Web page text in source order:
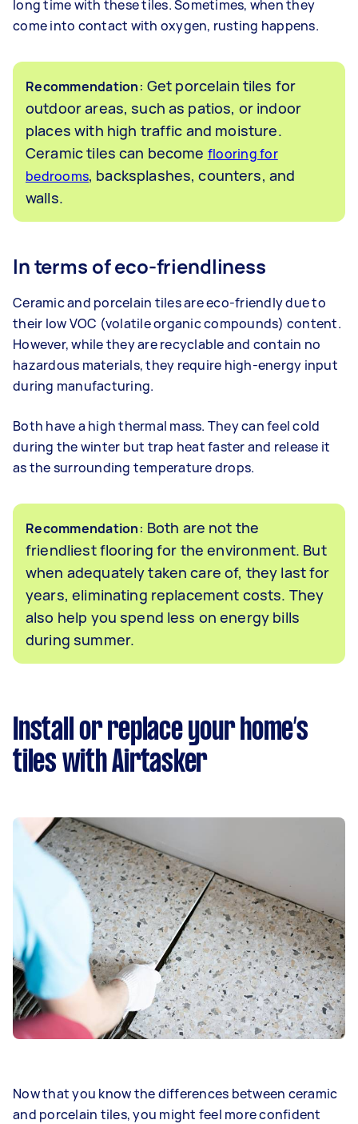
long time with these tiles. Sometimes, when they
come into contact with oxygen, rusting happens.
Recommendation: Get porcelain tiles for
outdoor areas, such as patios, or indoor
places with high traffic and moisture.
Ceramic tiles can become flooring for
bedrooms, backsplashes, counters, and
walls.
In terms of eco-friendliness
Ceramic and porcelain tiles are eco-friendly due to
their low VOC (volatile organic compounds) content.
However, while they are recyclable and contain no
hazardous materials, they require high-energy input
during manufacturing.
Both have a high thermal mass. They can feel cold
during the winter but trap heat faster and release it
as the surrounding temperature drops.
Recommendation: Both are not the
friendliest flooring for the environment. But
when adequately taken care of, they last for
years, eliminating replacement costs. They
also help you spend less on energy bills
during summer.
Install or replace your home’s
tiles with Airtasker
Now that you know the differences between ceramic
and porcelain tiles, you might feel more confident